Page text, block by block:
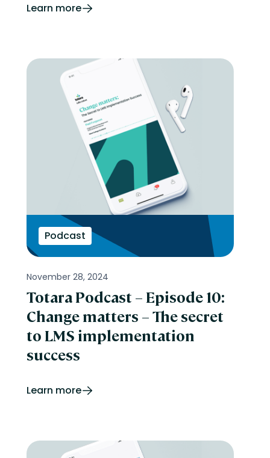
Learn more
Podcast
November 28, 2024
Totara Podcast – Episode 10:
Change matters – The secret
to LMS implementation
success
Learn more